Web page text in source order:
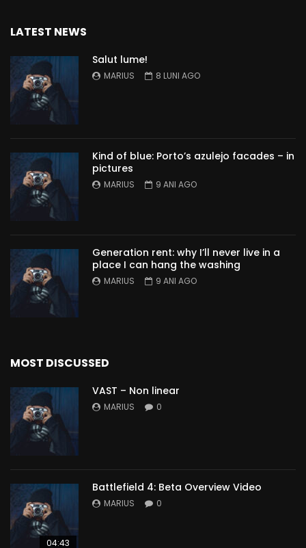
LATEST NEWS
Salut lume!
MARIUS 8 LUNI AGO
Kind of blue: Porto’s azulejo facades – in
pictures
MARIUS 9 ANI AGO
Generation rent: why I’ll never live in a
place I can hang the washing
MARIUS 9 ANI AGO
MOST DISCUSSED
VAST – Non linear
MARIUS 0
04:43
Battlefield 4: Beta Overview Video
MARIUS 0